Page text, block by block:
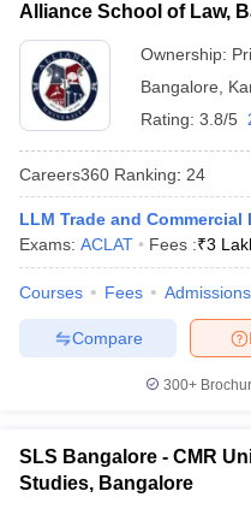
AIBE SyllabusAIBE Result
AIBE
Question Papers
CLAT
SLAT Exam Centres
CULEE View All Exams
Alliance School of Law,
Ownership:
Bangalore
Rating: 3.8/5
Careers360 Ranking: 24
LLM Trade and Commercial
Exams: ACLAT Fees :₹3
Courses Fees Admissions
Compare
300+
SLS Bangalore - CMR
Studies, Bangalore